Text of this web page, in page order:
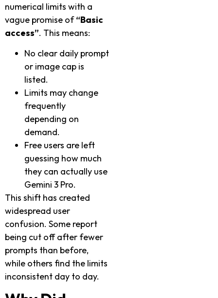
numerical limits with a
vague promise of“Basic
access”. This means:
No clear daily prompt
or image cap is
listed.
Limits may change
frequently
depending on
demand.
Free users are left
guessing how much
they can actually use
Gemini 3 Pro.
This shift has created
widespread user
confusion. Some report
being cut off after fewer
prompts than before,
while others find the limits
inconsistent day to day.